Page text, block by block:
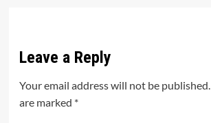
Leave a Reply
Your email address will not be published.
are marked *